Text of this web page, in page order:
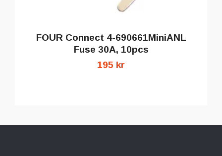
FOUR Connect 4-690661MiniANL
Fuse 30A, 10pcs
195 kr